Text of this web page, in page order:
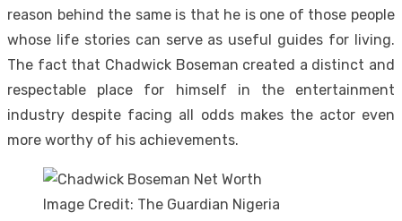
reason behind the same is that he is one of those people
whose life stories can serve as useful guides for living.
The fact that Chadwick Boseman created a distinct and
respectable place for himself in the entertainment
industry despite facing all odds makes the actor even
more worthy of his achievements.
Image Credit: The Guardian Nigeria